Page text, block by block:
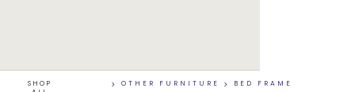
SHOP
> OTHER FURNITURE > BED FRAME